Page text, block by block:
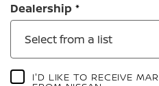
Dealership
Select from a list
I'D LIKE TO RECEIVE